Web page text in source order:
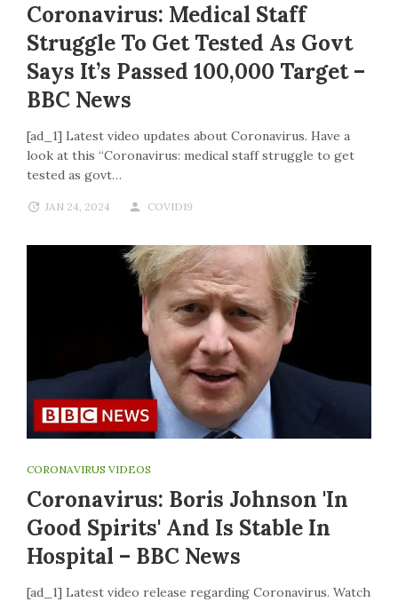
Coronavirus: Medical Staff
Struggle To Get Tested As Govt
Says It’s Passed 100,000 Target –
BBC News
[ad_1] Latest video updates about Coronavirus. Have a
look at this “Coronavirus: medical staff struggle to get
tested as govt…
JAN 24, 2024 COVID19
CORONAVIRUS VIDEOS
Coronavirus: Boris Johnson 'in
Good Spirits' And Is Stable In
Hospital – BBC News
[ad_1] Latest video release regarding Coronavirus. Watch